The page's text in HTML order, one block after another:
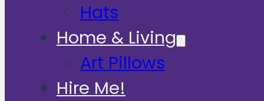
Hats
Home & Living
Art Pillows
Hire Me!